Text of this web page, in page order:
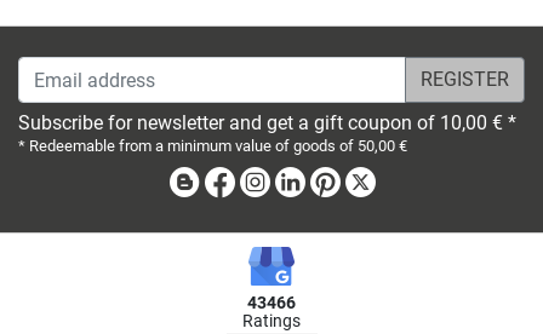
Email address
Subscribe for newsletter and get a gift coupon of 10,00 € *
* Redeemable from a minimum value of goods of 50,00 €
BlogFacebook
Instagram
LinkedinPinterest
43466
Ratings